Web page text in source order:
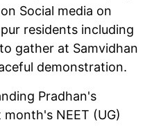
Social media on
residents including
gather at Samvidhan
demonstration.
Pradhan's
NEET (UG)